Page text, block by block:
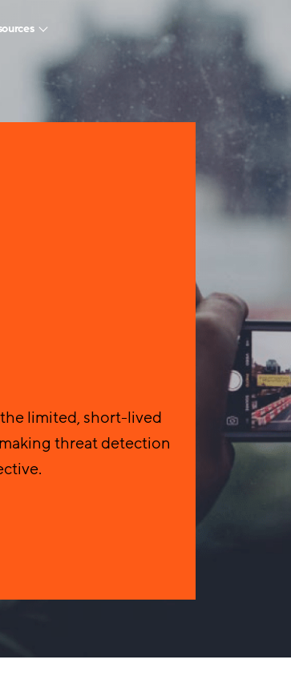
limited, short-lived
threat detection